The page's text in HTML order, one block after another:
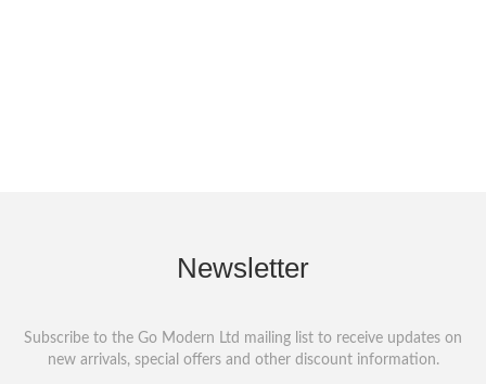
Newsletter
Subscribe to the Go Modern Ltd mailing list to receive updates on
new arrivals, special offers and other discount information.